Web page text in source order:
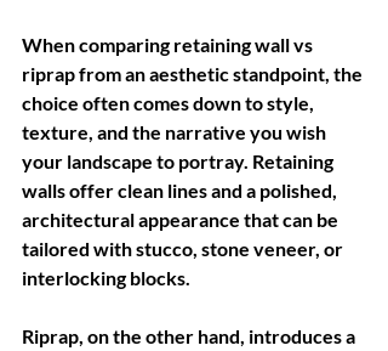
When comparing retaining wall vs
riprap from an aesthetic standpoint, the
choice often comes down to style,
texture, and the narrative you wish
your landscape to portray. Retaining
walls offer clean lines and a polished,
architectural appearance that can be
tailored with stucco, stone veneer, or
interlocking blocks.
Riprap, on the other hand, introduces a